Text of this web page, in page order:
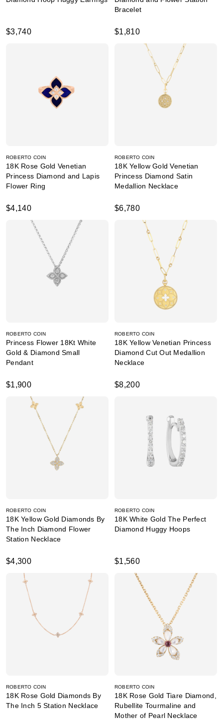
$3,740
Bracelet
$1,810
ROBERTO COIN
18K Rose Gold Venetian
Princess Diamond and Lapis
Flower Ring
$4,140
ROBERTO COIN
18K Yellow Gold Venetian
Princess Diamond Satin
Medallion Necklace
$6,780
ROBERTO COIN
Princess Flower 18Kt White
Gold & Diamond Small
Pendant
$1,900
ROBERTO COIN
18K Yellow Venetian Princess
Diamond Cut Out Medallion
Necklace
$8,200
ROBERTO COIN
18K Yellow Gold Diamonds By
The Inch Diamond Flower
Station Necklace
$4,300
ROBERTO COIN
18K White Gold The Perfect
Diamond Huggy Hoops
$1,560
ROBERTO COIN
18K Rose Gold Diamonds By
The Inch 5 Station Necklace
ROBERTO COIN
18K Rose Gold Tiare Diamond,
Rubellite Tourmaline and
Mother of Pearl Necklace